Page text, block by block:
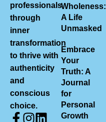
professionals
through
inner
transformation
to thrive with
authenticity
and
conscious
choice.
Wholeness:
A Life
Unmasked
Embrace
Your
Truth: A
Journal
for
Personal
Growth